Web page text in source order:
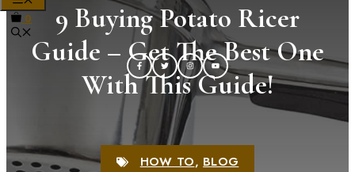
0
9 Buying Potato Ricer
Guide – Get The Best One
With This Guide!
HOW TO,BLOG